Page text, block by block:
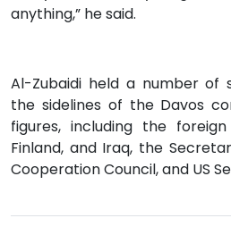
anything,” he said.
Al-Zubaidi held a number of
the sidelines of the Davos
figures, including the
Finland, and Iraq, the
Cooperation Council, and US